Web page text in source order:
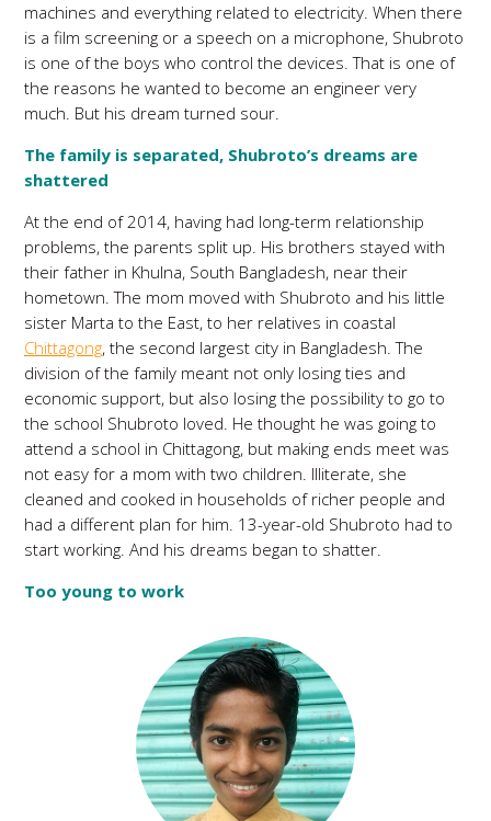
machines and everything related to electricity. When there
is a film screening or a speech on a microphone, Shubroto
is one of the boys who control the devices. That is one of
the reasons he wanted to become an engineer very
much. But his dream turned sour.
The family is separated, Shubroto’s dreams are
shattered
At the end of 2014, having had long-term relationship
problems, the parents split up. His brothers stayed with
their father in Khulna, South Bangladesh, near their
hometown. The mom moved with Shubroto and his little
sister Marta to the East, to her relatives in coastal
Chittagong, the second largest city in Bangladesh. The
division of the family meant not only losing ties and
economic support, but also losing the possibility to go to
the school Shubroto loved. He thought he was going to
attend a school in Chittagong, but making ends meet was
not easy for a mom with two children. Illiterate, she
cleaned and cooked in households of richer people and
had a different plan for him. 13-year-old Shubroto had to
start working. And his dreams began to shatter.
Too young to work